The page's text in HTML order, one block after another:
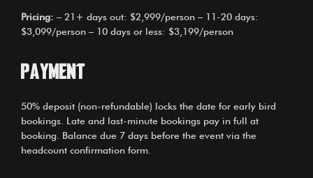
Pricing: – 21+ days out: $2,999/person – 11-20 days:
$3,099/person – 10 days or less: $3,199/person
Payment
50% deposit (non-refundable) locks the date for early bird
bookings. Late and last-minute bookings pay in full at
booking. Balance due 7 days before the event via the
headcount confirmation form.